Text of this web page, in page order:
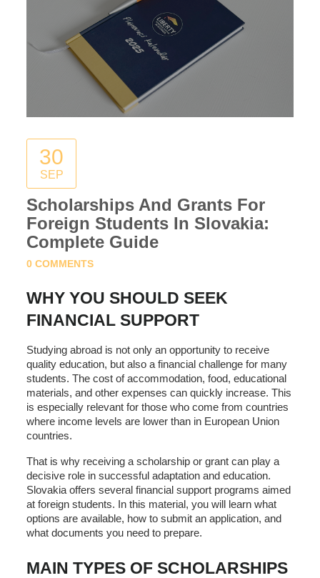
30
SEP
Scholarships And Grants For
Foreign Students In Slovakia:
Complete Guide
0 COMMENTS
WHY YOU SHOULD SEEK
FINANCIAL SUPPORT
Studying abroad is not only an opportunity to receive
quality education, but also a financial challenge for many
students. The cost of accommodation, food, educational
materials, and other expenses can quickly increase. This
is especially relevant for those who come from countries
where income levels are lower than in European Union
countries.
That is why receiving a scholarship or grant can play a
decisive role in successful adaptation and education.
Slovakia offers several financial support programs aimed
at foreign students. In this material, you will learn what
options are available, how to submit an application, and
what documents you need to prepare.
MAIN TYPES OF SCHOLARSHIPS